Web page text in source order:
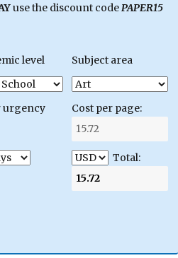
use the discount codePAPER15
level Subject area
urgency Cost per page:
Total: